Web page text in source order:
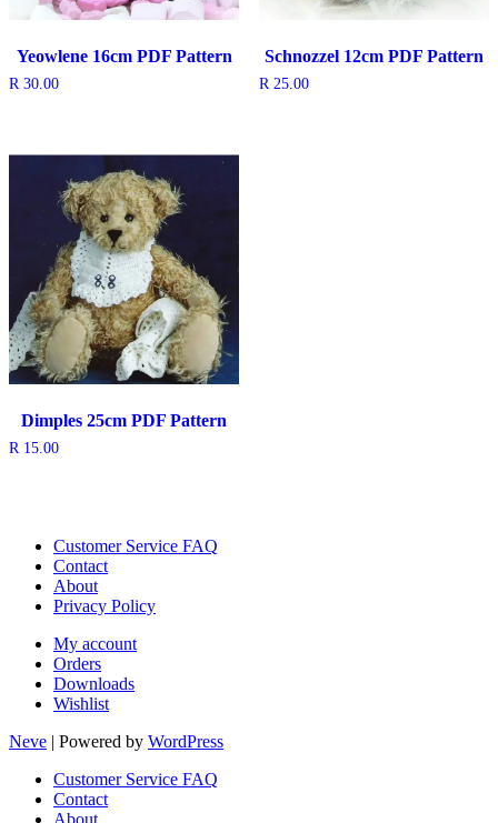
Yeowlene 16cm PDF Pattern
R30.00
Schnozzel 12cm PDF Pattern
R25.00
Dimples 25cm PDF Pattern
R15.00
Customer Service FAQ
Contact
About
Privacy Policy
My account
Orders
Downloads
Wishlist
Neve | Powered by WordPress
Customer Service FAQ
Contact
About